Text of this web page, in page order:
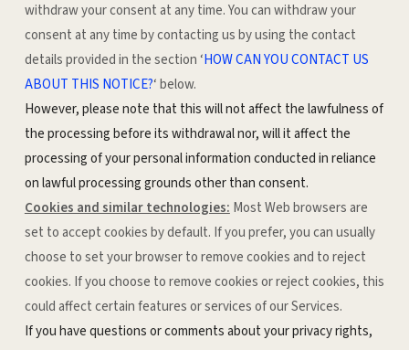
withdraw your consent at any time. You can withdraw your
consent at any time by contacting us by using the contact
details provided in the section ‘HOW CAN YOU CONTACT US
ABOUT THIS NOTICE?‘ below.
However, please note that this will not affect the lawfulness of
the processing before its withdrawal nor, will it affect the
processing of your personal information conducted in reliance
on lawful processing grounds other than consent.
Cookies and similar technologies: Most Web browsers are
set to accept cookies by default. If you prefer, you can usually
choose to set your browser to remove cookies and to reject
cookies. If you choose to remove cookies or reject cookies, this
could affect certain features or services of our Services.
If you have questions or comments about your privacy rights,